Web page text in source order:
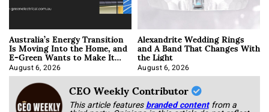
Australia’s Energy Transition
Is Moving Into the Home, and
E-Green Wants to Make It
Easier
August 6, 2026
Alexandrite Wedding Rings
and A Band That Changes With
the Light
August 6, 2026
CEO Weekly Contributor
This article featuresbranded content from a